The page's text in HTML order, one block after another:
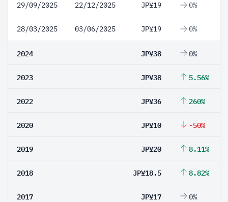
29/09/2025 22/12/2025 JP¥19 0%
28/03/2025 03/06/2025 JP¥19 0%
2024 JP¥38 0%
2023 JP¥38 5.56%
2022 JP¥36 260%
2020 JP¥10 -50%
2019 JP¥20 8.11%
2018 JP¥18.5 8.82%
2017 JP¥17 0%